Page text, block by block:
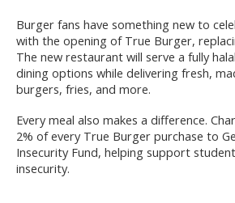
Burger fans have something new to
with the opening of True Burger,
The new restaurant will serve a fully
dining options while delivering fresh,
burgers, fries, and more.
Every meal also makes a difference.
2% of every True Burger purchase to
Insecurity Fund, helping support
insecurity.